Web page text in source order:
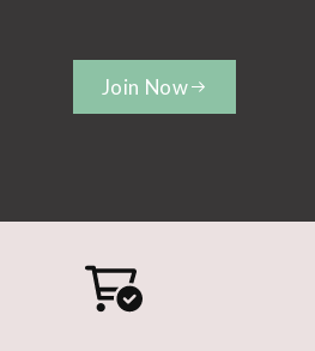
Join Now